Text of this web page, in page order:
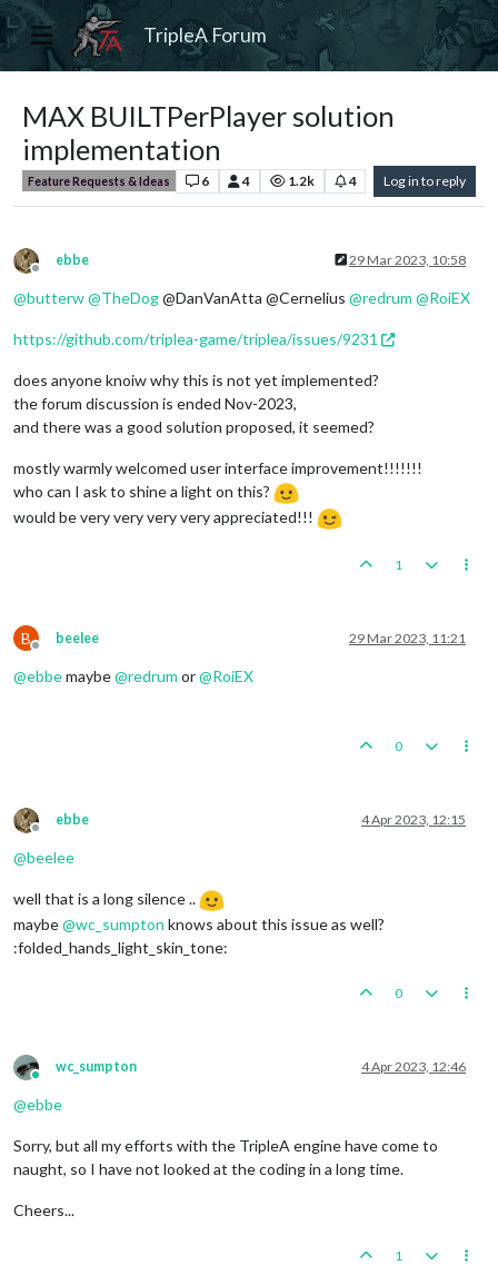
TripleA Forum
MAX BUILTPerPlayer solution
implementation
Feature Requests & Ideas 6 4 1.2k 4 Log in to reply
Offline
ebbe 29 Mar 2023, 10:58
@butterw@TheDog@DanVanAtta @Cernelius @redrum @RoiEX
https://github.com/triplea-game/triplea/issues/9231
does anyone knoiw why this is not yet implemented?
the forum discussion is ended Nov-2023,
and there was a good solution proposed, it seemed?
mostly warmly welcomed user interface improvement!!!!!!!
who can I ask to shine a light on this?
would be very very very very appreciated!!!
1
B
Offline
beelee 29 Mar 2023, 11:21
@ebbemaybe@redrum or@RoiEX
0
Offline
ebbe 4 Apr 2023, 12:15
@beelee
well that is a long silence ..
maybe@wc_sumpton knows about this issue as well?
:folded_hands_light_skin_tone:
0
Online
wc_sumpton 4 Apr 2023, 12:46
@ebbe
Sorry, but all my efforts with the TripleA engine have come to
naught, so I have not looked at the coding in a long time.
Cheers...
1